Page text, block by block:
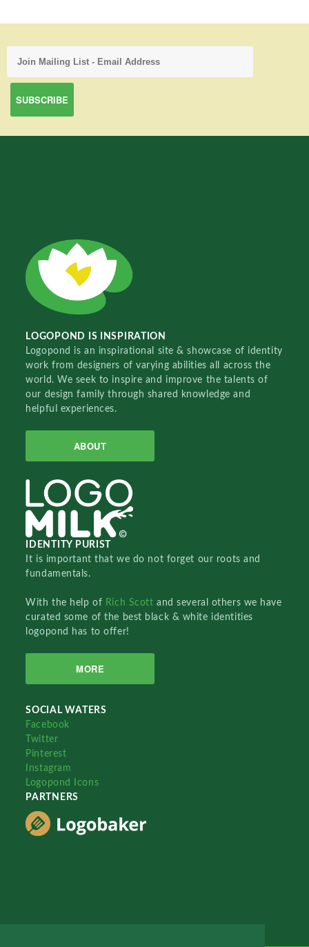
LOGOPOND IS INSPIRATION
Logopond is an inspirational site & showcase of identity
work from designers of varying abilities all across the
world. We seek to inspire and improve the talents of
our design family through shared knowledge and
helpful experiences.
ABOUT
IDENTITY PURIST
It is important that we do not forget our roots and
fundamentals.
With the help of Rich Scottand several others we have
curated some of the best black & white identities
logopond has to offer!
MORE
SOCIAL WATERS
Facebook
Twitter
Pinterest
Instagram
Logopond Icons
PARTNERS